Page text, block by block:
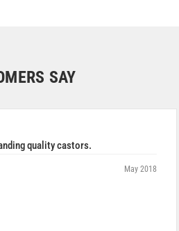
SAY
quality castors.
May 2018